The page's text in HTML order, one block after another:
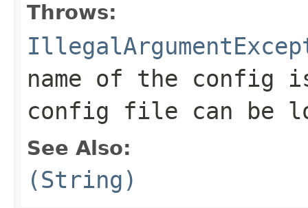
Throws:
name of the config
config file can be
See Also:
(String)